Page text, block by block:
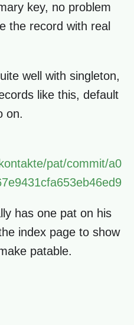
key, no problem
the record with real
well with singleton,
like this, default
on.
pat/commit/a0
has one pat on his
index page to show
patable.